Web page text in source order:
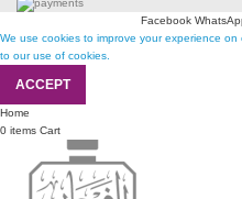
Facebook
We use cookies to improve your experience
to our use of cookies.
ACCEPT
Home
0 items Cart